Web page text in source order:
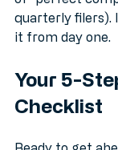
of "perfect
quarterly filers).
Your 5-